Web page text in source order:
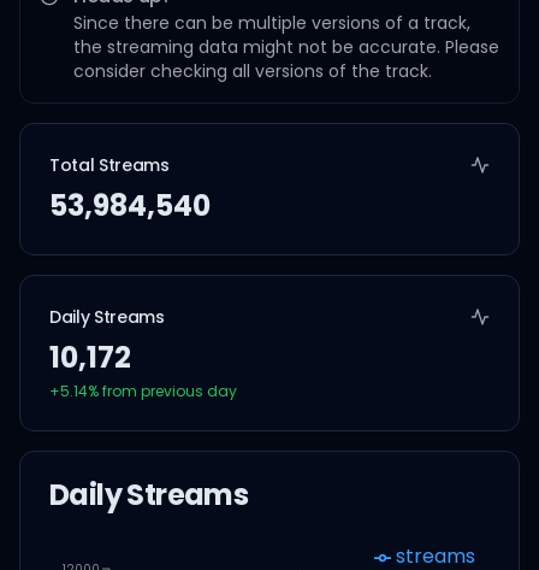
Since there can be multiple versions of a track,
the streaming data might not be accurate. Please
consider checking all versions of the track.
Total Streams
53,984,540
Daily Streams
10,172
+5.14% from previous day
Daily Streams
streams